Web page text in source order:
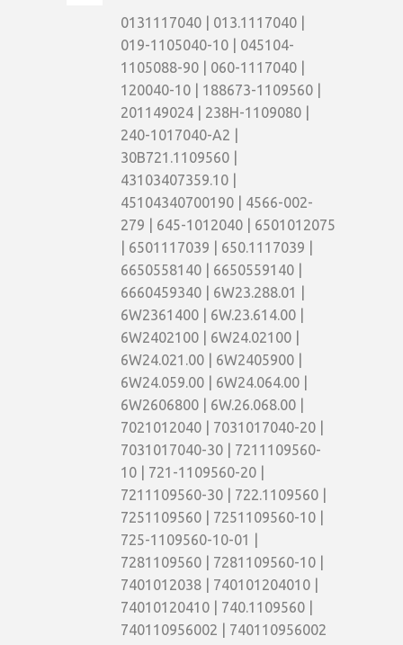
0131117040 | 013.1117040 |
019-1105040-10 | 045104-
1105088-90 | 060-1117040 |
120040-10 | 188673-1109560 |
201149024 | 238H-1109080 |
240-1017040-A2 |
30B721.1109560 |
43103407359.10 |
45104340700190 | 4566-002-
279 | 645-1012040 | 6501012075
| 6501117039 | 650.1117039 |
6650558140 | 6650559140 |
6660459340 | 6W23.288.01 |
6W2361400 | 6W.23.614.00 |
6W2402100 | 6W24.02100 |
6W24.021.00 | 6W2405900 |
6W24.059.00 | 6W24.064.00 |
6W2606800 | 6W.26.068.00 |
7021012040 | 7031017040-20 |
7031017040-30 | 7211109560-
10 | 721-1109560-20 |
7211109560-30 | 722.1109560 |
7251109560 | 7251109560-10 |
725-1109560-10-01 |
7281109560 | 7281109560-10 |
7401012038 | 740101204010 |
74010120410 | 740.1109560 |
740110956002 | 740110956002